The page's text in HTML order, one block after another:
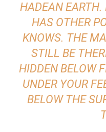
HADEAN
HAS OTHER
KNOWS. THE
STILL BE
HIDDEN BELOW
UNDER YOUR
BELOW THE